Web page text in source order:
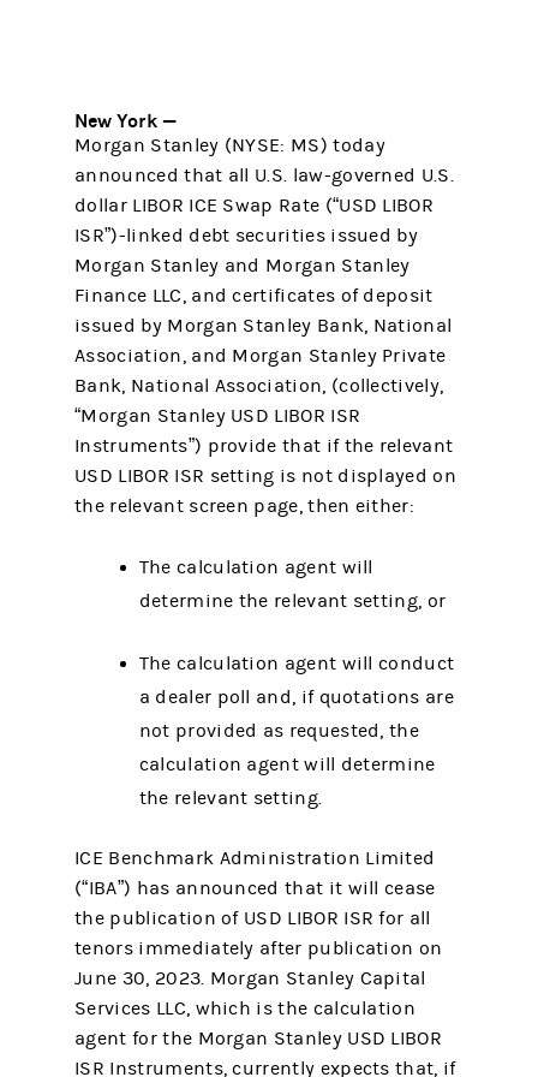
New York —
Morgan Stanley (NYSE: MS) today
announced that all U.S. law-governed U.S.
dollar LIBOR ICE Swap Rate (“USD LIBOR
ISR”)-linked debt securities issued by
Morgan Stanley and Morgan Stanley
Finance LLC, and certificates of deposit
issued by Morgan Stanley Bank, National
Association, and Morgan Stanley Private
Bank, National Association, (collectively,
“Morgan Stanley USD LIBOR ISR
Instruments”) provide that if the relevant
USD LIBOR ISR setting is not displayed on
the relevant screen page, then either:
The calculation agent will
determine the relevant setting, or
The calculation agent will conduct
a dealer poll and, if quotations are
not provided as requested, the
calculation agent will determine
the relevant setting.
ICE Benchmark Administration Limited
(“IBA”) has announced that it will cease
the publication of USD LIBOR ISR for all
tenors immediately after publication on
June 30, 2023. Morgan Stanley Capital
Services LLC, which is the calculation
agent for the Morgan Stanley USD LIBOR
ISR Instruments, currently expects that, if